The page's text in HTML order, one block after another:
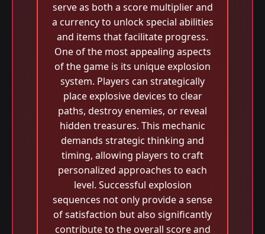
serve as both a score multiplier and
a currency to unlock special abilities
and items that facilitate progress.
One of the most appealing aspects
of the game is its unique explosion
system. Players can strategically
place explosive devices to clear
paths, destroy enemies, or reveal
hidden treasures. This mechanic
demands strategic thinking and
timing, allowing players to craft
personalized approaches to each
level. Successful explosion
sequences not only provide a sense
of satisfaction but also significantly
contribute to the overall score and